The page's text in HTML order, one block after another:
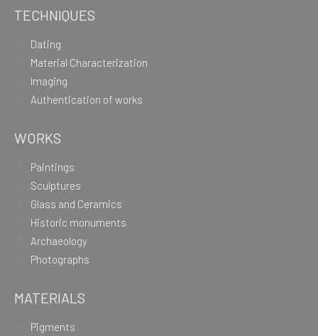
TECHNIQUES
Dating
Material Characterization
Imaging
Authentication of works
WORKS
Paintings
Sculptures
Glass and Ceramics
Historic monuments
Archaeology
Photographs
MATERIALS
Pigments